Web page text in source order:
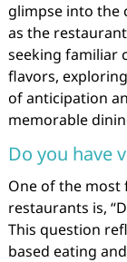
glimpse into the
as the
seeking familiar
flavors,
of anticipation
memorable
Do you have
One of the most
restaurants is,
This question
based eating